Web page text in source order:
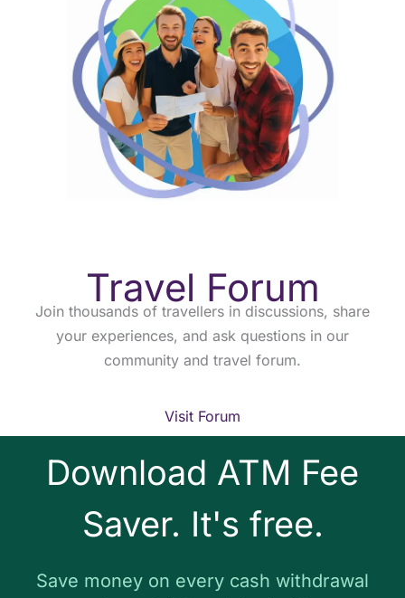
Travel Forum
Join thousands of travellers in discussions, share
your experiences, and ask questions in our
community and travel forum.
Visit Forum
Download ATM Fee
Saver. It's free.
Save money on every cash withdrawal